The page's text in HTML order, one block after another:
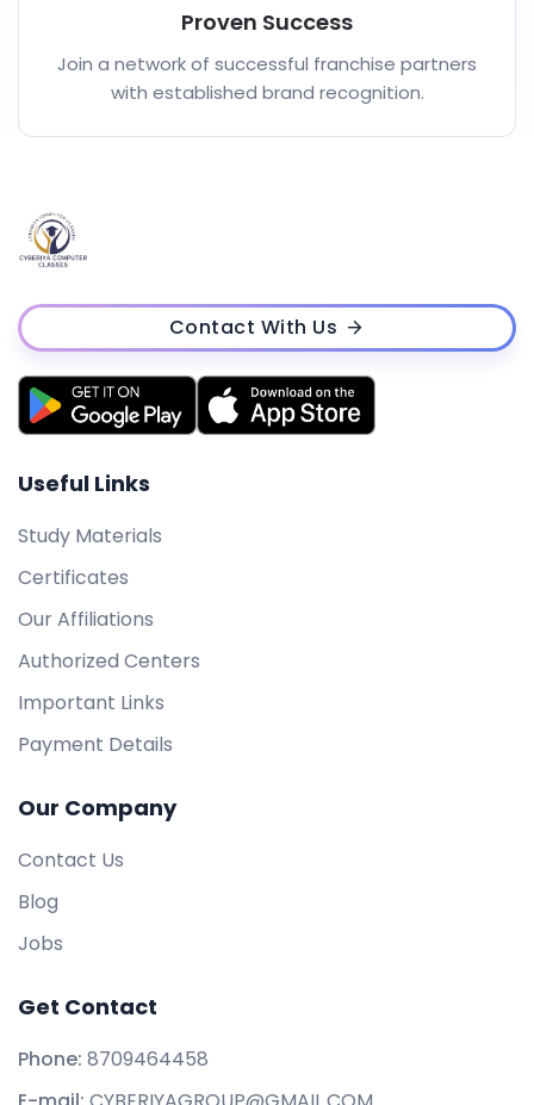
Proven Success
Join a network of successful franchise partners
with established brand recognition.
Contact With Us
Useful Links
Study Materials
Certificates
Our Affiliations
Authorized Centers
Important Links
Payment Details
Our Company
Contact Us
Blog
Jobs
Get Contact
Phone: 8709464458